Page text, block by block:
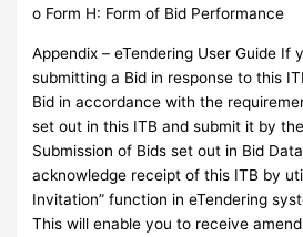
o Form H: Form of Bid Performance
Appendix – eTendering User Guide If
submitting a Bid in response to this
Bid in accordance with the
set out in this ITB and submit it by
Submission of Bids set out in Bid
acknowledge receipt of this ITB by
Invitation” function in eTendering
This will enable you to receive